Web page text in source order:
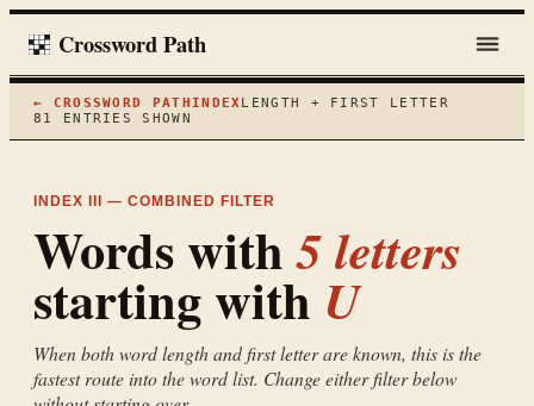
Crossword Path
← CROSSWORD PATH INDEX LENGTH + FIRST LETTER
81
ENTRIES SHOWN
INDEX III — COMBINED FILTER
Words with5letters
starting with U
When both word length and first letter are known, this is the
fastest route into the word list. Change either filter below